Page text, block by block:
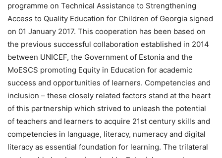
programme on Technical Assistance to Strengthening
Access to Quality Education for Children of Georgia signed
on 01 January 2017. This cooperation has been based on
the previous successful collaboration established in 2014
between UNICEF, the Government of Estonia and the
MoESCS promoting Equity in Education for academic
success and opportunities of learners. Competencies and
inclusion – these closely related factors stand at the heart
of this partnership which strived to unleash the potential
of teachers and learners to acquire 21st century skills and
competencies in language, literacy, numeracy and digital
literacy as essential foundation for learning. The trilateral